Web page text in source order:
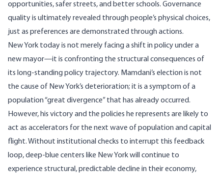
opportunities, safer streets, and better schools. Governance
quality is ultimately revealed through people’s physical choices,
just as preferences are demonstrated through actions.
New York today is not merely facing a shift in policy under a
new mayor—it is confronting the structural consequences of
its long-standing policy trajectory. Mamdani’s election is not
the cause of New York’s deterioration; it is a symptom of a
population “great divergence” that has already occurred.
However, his victory and the policies he represents are likely to
act as accelerators for the next wave of population and capital
flight. Without institutional checks to interrupt this feedback
loop, deep-blue centers like New York will continue to
experience structural, predictable decline in their economy,